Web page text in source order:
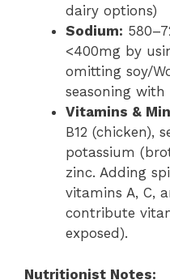
dairy options)
Sodium:
<400mg by
omitting soy/
seasoning with
Vitamins &
B12 (chicken),
potassium
zinc. Adding
vitamins A, C,
contribute
exposed).
Nutritionist Notes: